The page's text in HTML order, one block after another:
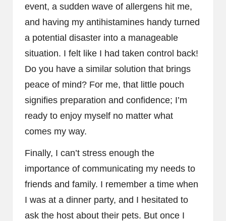
event, a sudden wave of allergens hit me,
and having my antihistamines handy turned
a potential disaster into a manageable
situation. I felt like I had taken control back!
Do you have a similar solution that brings
peace of mind? For me, that little pouch
signifies preparation and confidence; I’m
ready to enjoy myself no matter what
comes my way.
Finally, I can’t stress enough the
importance of communicating my needs to
friends and family. I remember a time when
I was at a dinner party, and I hesitated to
ask the host about their pets. But once I